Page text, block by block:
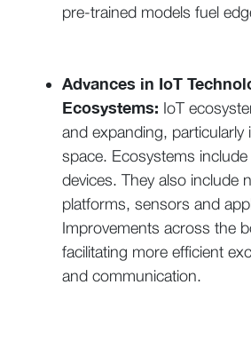
pre-trained models fuel
Advances in IoT
Ecosystems: IoT
and expanding, particularly
space. Ecosystems
devices. They also include
platforms, sensors and
Improvements across the
facilitating more efficient
and communication.